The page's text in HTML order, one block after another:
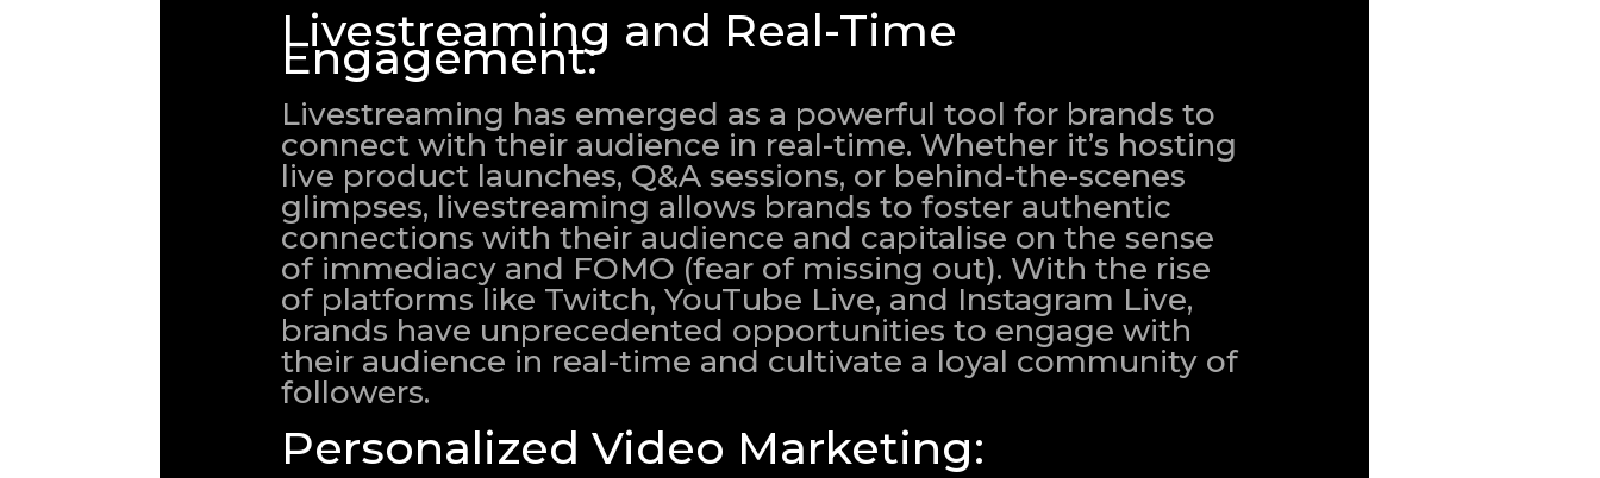
Livestreaming and Real-Time
Engagement:
Livestreaming has emerged as a powerful tool for brands to
connect with their audience in real-time. Whether it’s hosting
live product launches, Q&A sessions, or behind-the-scenes
glimpses, livestreaming allows brands to foster authentic
connections with their audience and capitalise on the sense
of immediacy and FOMO (fear of missing out). With the rise
of platforms like Twitch, YouTube Live, and Instagram Live,
brands have unprecedented opportunities to engage with
their audience in real-time and cultivate a loyal community of
followers.
Personalized Video Marketing: